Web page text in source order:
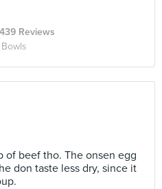
439 Reviews
of beef tho. The onsen egg
don taste less dry, since it